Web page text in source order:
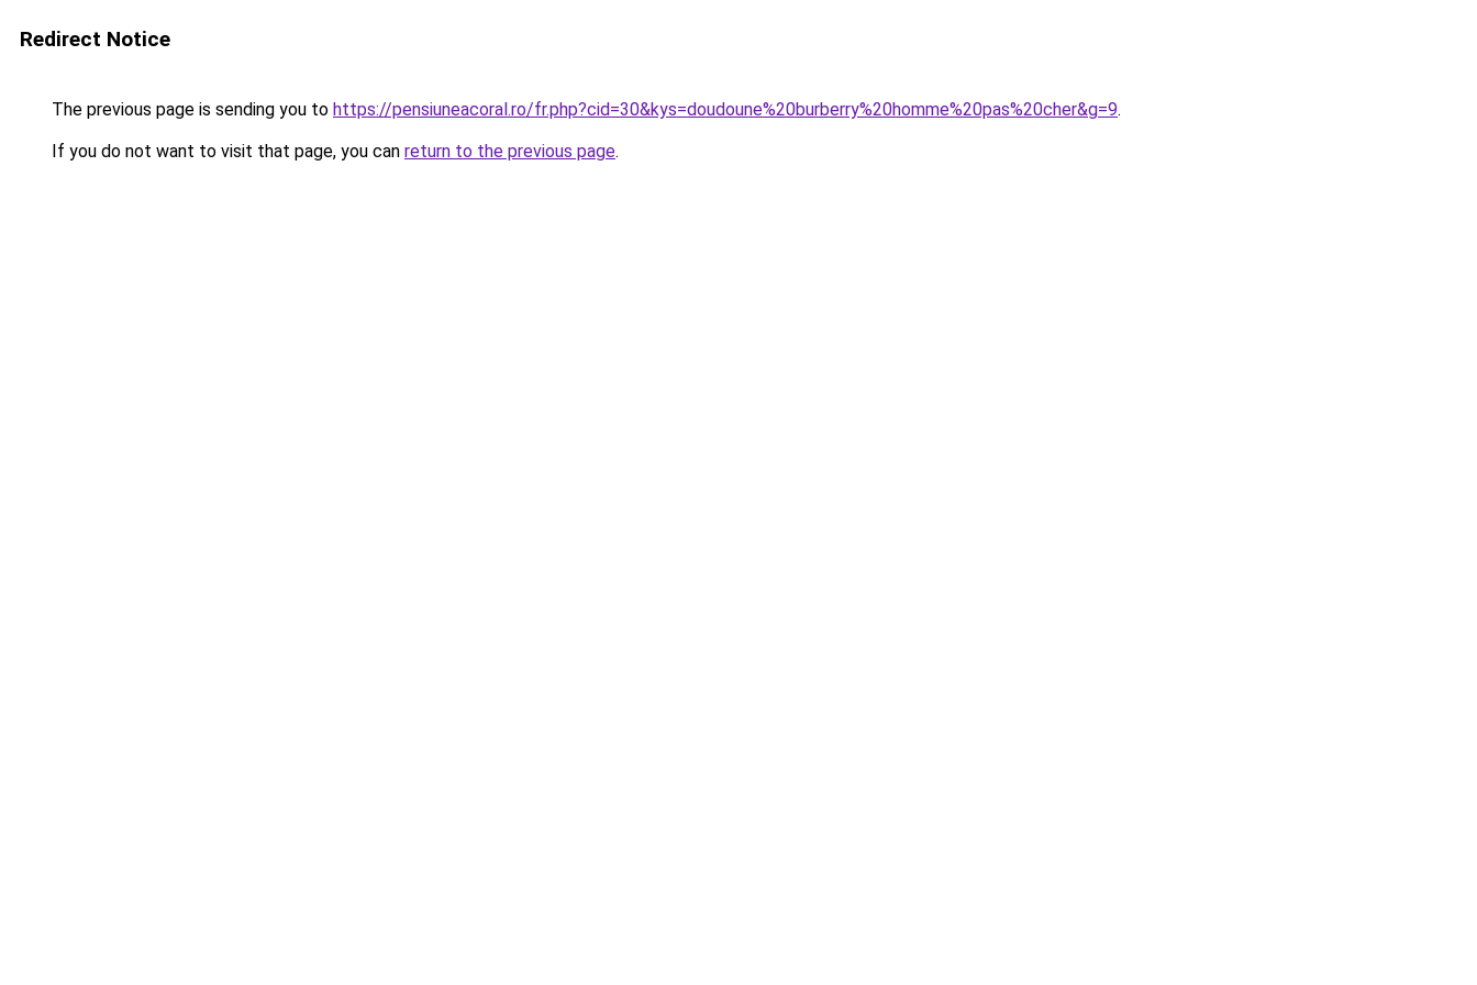
Redirect Notice
The previous page is sending you to https://pensiuneacoral.ro/fr.php?cid=30&kys=doudoune%20burberry%20homme%20pas%20cher&g=9.
If you do not want to visit that page, you can return to the previous page.